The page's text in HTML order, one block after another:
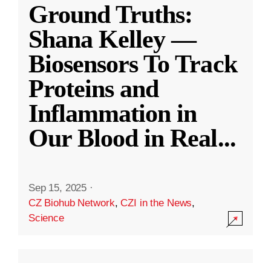
Ground Truths:
Shana Kelley —
Biosensors To Track
Proteins and
Inflammation in
Our Blood in Real...
Sep 15, 2025 ·
CZ Biohub Network,CZI in the News,
Science